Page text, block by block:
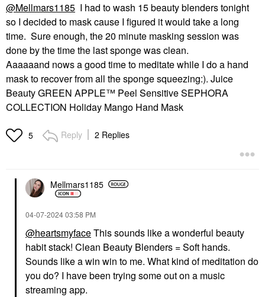
@Mellmars1185 I had to wash 15 beauty blenders tonight
so I decided to mask cause I figured it would take a long
time. Sure enough, the 20 minute masking session was
done by the time the last sponge was clean.
Aaaaaand nows a good time to meditate while I do a hand
mask to recover from all the sponge squeezing:). Juice
Beauty GREEN APPLE™ Peel Sensitive SEPHORA
COLLECTION Holiday Mango Hand Mask
5 Reply 2 Replies
Mellmars1185
‎04-07-202403:58 PM
@heartsmyfaceThis sounds like a wonderful beauty
habit stack! Clean Beauty Blenders = Soft hands.
Sounds like a win win to me. What kind of meditation do
you do? I have been trying some out on a music
streaming app.